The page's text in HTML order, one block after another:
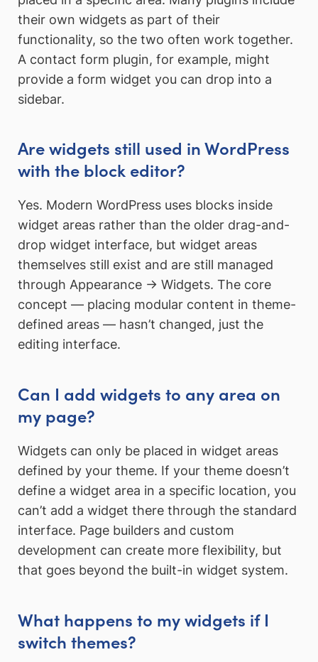
their own widgets as part of their
functionality, so the two often work together.
A contact form plugin, for example, might
provide a form widget you can drop into a
sidebar.
Are widgets still used in WordPress
with the block editor?
Yes. Modern WordPress uses blocks inside
widget areas rather than the older drag-and-
drop widget interface, but widget areas
themselves still exist and are still managed
through Appearance → Widgets. The core
concept — placing modular content in theme-
defined areas — hasn’t changed, just the
editing interface.
Can I add widgets to any area on
my page?
Widgets can only be placed in widget areas
defined by your theme. If your theme doesn’t
define a widget area in a specific location, you
can’t add a widget there through the standard
interface. Page builders and custom
development can create more flexibility, but
that goes beyond the built-in widget system.
What happens to my widgets if I
switch themes?